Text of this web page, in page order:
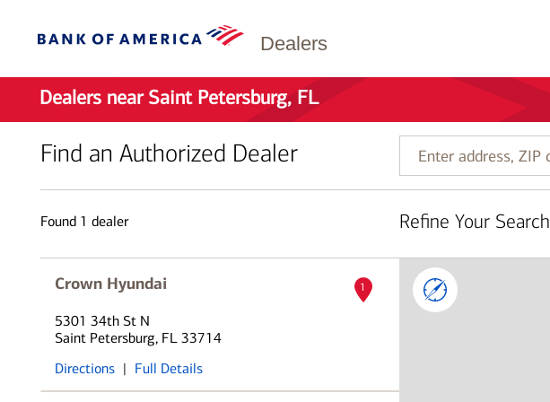
Dealers
Dealers near Saint Petersburg, FL
Find an Authorized Dealer
Enter
address,
code
or
Found 1 dealer Refine Your Search
Crown Hyundai
5301 34th St N
Saint Petersburg, FL 33714
Directions | Full Details
1